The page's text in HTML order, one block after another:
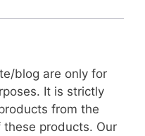
blog are only for
It is strictly
from the
products. Our